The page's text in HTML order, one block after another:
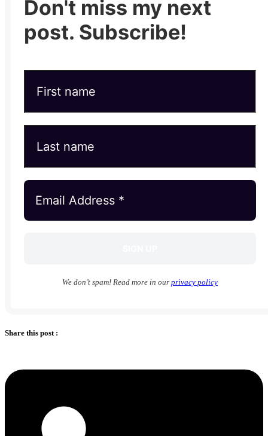
Don't miss my next
post. Subscribe!
We don’t spam! Read more in our privacy policy
Share this post :